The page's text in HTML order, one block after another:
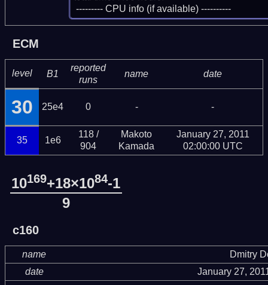
--------- CPU info (if available) ----------
ECM
level B1
reported
runs
name date
30 25e4 0 - -
35 1e6
118 /
904
Makoto
Kamada
January 27, 2011
02:00:00 UTC
10169+18×1084-1
9
c160
name
Dmitry
date
January 27,